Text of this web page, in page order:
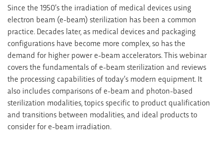
Since the 1950’s the irradiation of medical devices using
electron beam (e-beam) sterilization has been a common
practice. Decades later, as medical devices and packaging
configurations have become more complex, so has the
demand for higher power e-beam accelerators. This webinar
covers the fundamentals of e-beam sterilization and reviews
the processing capabilities of today’s modern equipment. It
also includes comparisons of e-beam and photon-based
sterilization modalities, topics specific to product qualification
and transitions between modalities, and ideal products to
consider for e-beam irradiation.